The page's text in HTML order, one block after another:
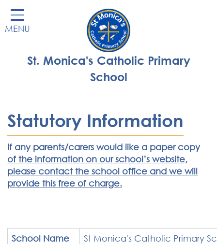
Home
Our School
St Monica's Nursery
St Monica's Parish
Contact
MENU
St. Monica's Catholic Primary
School
Statutory Information
If any parents/carers would like a paper copy
of the information on our school’s website,
please contact the school office and we will
provide this free of charge.
School Name
St Monica's Catholic Primary